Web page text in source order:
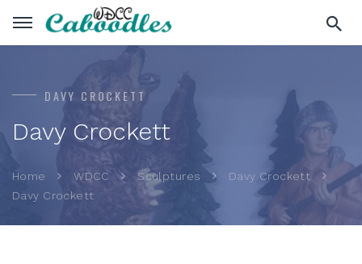
DAVY CROCKETT
Davy Crockett
Home WDCC Sculptures
Davy Crockett
Davy Crockett